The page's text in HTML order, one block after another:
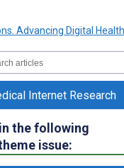
Internet Research
the following
issue: